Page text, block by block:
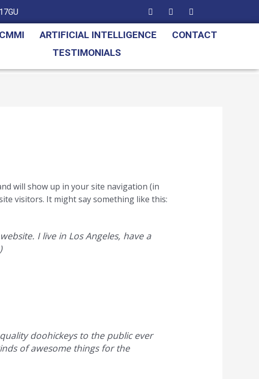
CMMI ARTIFICIAL INTELLIGENCE
CONTACT
TESTIMONIALS
will show up in your site navigation (in
visitors. It might say something like this:
I live in Los Angeles, have a
doohickeys to the public ever
of awesome things for the